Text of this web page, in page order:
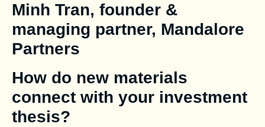
Minh Tran, founder &
managing partner, Mandalore
Partners
How do new materials
connect with your investment
thesis?